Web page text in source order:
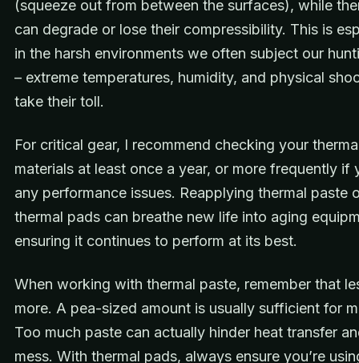
(squeeze out from between the surfaces), while
can degrade or lose their compressibility. This is
in the harsh environments we often subject our
– extreme temperatures, humidity, and physical
take their toll.
For critical gear, I recommend checking your
materials at least once a year, or more frequently if
any performance issues. Reapplying thermal paste
thermal pads can breathe new life into aging
ensuring it continues to perform at its best.
When working with thermal paste, remember that
more. A pea-sized amount is usually sufficient for
Too much paste can actually hinder heat transfer
mess. With thermal pads, always ensure you’re